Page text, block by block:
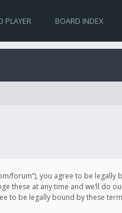
PLAYER BOARD INDEX
forum”), you agree to be
these at any time and we’ll
to be legally bound by these